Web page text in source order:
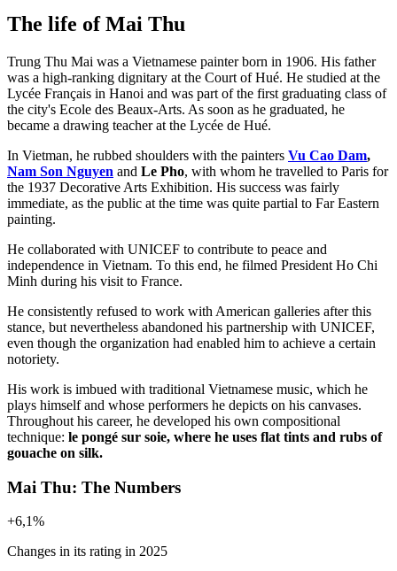
The life of Mai Thu
Trung Thu Mai was a Vietnamese painter born in 1906. His father
was a high-ranking dignitary at the Court of Hué. He studied at the
Lycée Français in Hanoi and was part of the first graduating class of
the city's Ecole des Beaux-Arts. As soon as he graduated, he
became a drawing teacher at the Lycée de Hué.
In Vietman, he rubbed shoulders with the painters Vu Cao Dam,
Nam Son Nguyen and Le Pho, with whom he travelled to Paris for
the 1937 Decorative Arts Exhibition. His success was fairly
immediate, as the public at the time was quite partial to Far Eastern
painting.
He collaborated with UNICEF to contribute to peace and
independence in Vietnam. To this end, he filmed President Ho Chi
Minh during his visit to France.
He consistently refused to work with American galleries after this
stance, but nevertheless abandoned his partnership with UNICEF,
even though the organization had enabled him to achieve a certain
notoriety.
His work is imbued with traditional Vietnamese music, which he
plays himself and whose performers he depicts on his canvases.
Throughout his career, he developed his own compositional
technique: le pongé sur soie, where he uses flat tints and rubs of
gouache on silk.
Mai Thu: The Numbers
+6,1%
Changes in its rating in 2025